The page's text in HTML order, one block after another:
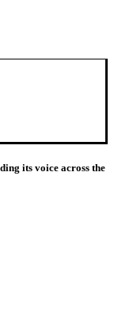
its voice across the